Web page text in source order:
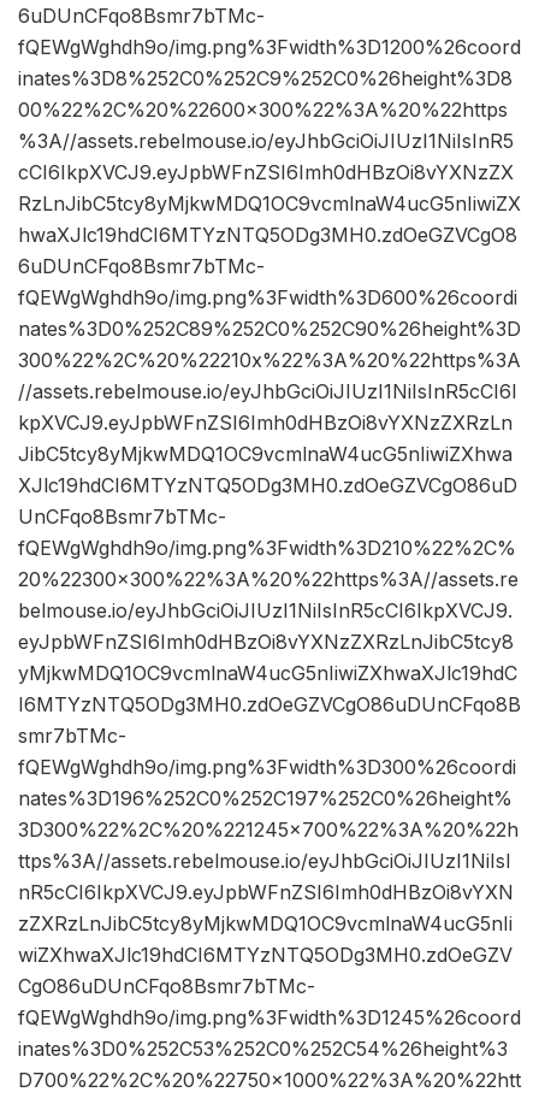
6uDUnCFqo8Bsmr7bTMc-
fQEWgWghdh9o/img.png%3Fwidth%3D1200%26coord
inates%3D8%252C0%252C9%252C0%26height%3D8
00%22%2C%20%22600×300%22%3A%20%22https
%3A//assets.rebelmouse.io/eyJhbGciOiJIUzI1NiIsInR5
cCI6IkpXVCJ9.eyJpbWFnZSI6Imh0dHBzOi8vYXNzZX
RzLnJibC5tcy8yMjkwMDQ1OC9vcmlnaW4ucG5nIiwiZX
hwaXJlc19hdCI6MTYzNTQ5ODg3MH0.zdOeGZVCgO8
6uDUnCFqo8Bsmr7bTMc-
fQEWgWghdh9o/img.png%3Fwidth%3D600%26coordi
nates%3D0%252C89%252C0%252C90%26height%3D
300%22%2C%20%22210x%22%3A%20%22https%3A
//assets.rebelmouse.io/eyJhbGciOiJIUzI1NiIsInR5cCI6I
kpXVCJ9.eyJpbWFnZSI6Imh0dHBzOi8vYXNzZXRzLn
JibC5tcy8yMjkwMDQ1OC9vcmlnaW4ucG5nIiwiZXhwa
XJlc19hdCI6MTYzNTQ5ODg3MH0.zdOeGZVCgO86uD
UnCFqo8Bsmr7bTMc-
fQEWgWghdh9o/img.png%3Fwidth%3D210%22%2C%
20%22300×300%22%3A%20%22https%3A//assets.re
belmouse.io/eyJhbGciOiJIUzI1NiIsInR5cCI6IkpXVCJ9.
eyJpbWFnZSI6Imh0dHBzOi8vYXNzZXRzLnJibC5tcy8
yMjkwMDQ1OC9vcmlnaW4ucG5nIiwiZXhwaXJlc19hdC
I6MTYzNTQ5ODg3MH0.zdOeGZVCgO86uDUnCFqo8B
smr7bTMc-
fQEWgWghdh9o/img.png%3Fwidth%3D300%26coordi
nates%3D196%252C0%252C197%252C0%26height%
3D300%22%2C%20%221245×700%22%3A%20%22h
ttps%3A//assets.rebelmouse.io/eyJhbGciOiJIUzI1NiIsI
nR5cCI6IkpXVCJ9.eyJpbWFnZSI6Imh0dHBzOi8vYXN
zZXRzLnJibC5tcy8yMjkwMDQ1OC9vcmlnaW4ucG5nIi
wiZXhwaXJlc19hdCI6MTYzNTQ5ODg3MH0.zdOeGZV
CgO86uDUnCFqo8Bsmr7bTMc-
fQEWgWghdh9o/img.png%3Fwidth%3D1245%26coord
inates%3D0%252C53%252C0%252C54%26height%3
D700%22%2C%20%22750×1000%22%3A%20%22htt